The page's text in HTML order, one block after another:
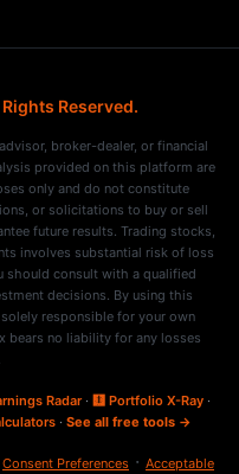
Reserved.
broker-dealer, or financial
provided on this platform are
only and do not constitute
or solicitations to buy or sell
future results. Trading stocks,
involves substantial risk of loss
should consult with a qualified
decisions. By using this
responsible for your own
bears no liability for any losses
Radar· 🩻 Portfolio X-Ray·
· See all free tools →
Consent Preferences · Acceptable